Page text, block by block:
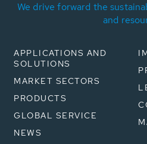
We drive forward the
and
APPLICATIONS AND
SOLUTIONS
MARKET SECTORS
PRODUCTS
GLOBAL SERVICE
NEWS